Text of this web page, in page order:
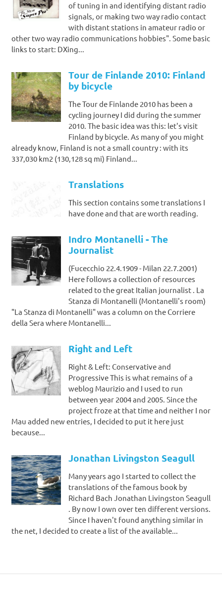
of tuning in and identifying distant radio
signals, or making two way radio contact
with distant stations in amateur radio or
other two way radio communications hobbies". Some basic
links to start: DXing...
Tour de Finlande 2010: Finland
by bicycle
The Tour de Finlande 2010 has been a
cycling journey I did during the summer
2010. The basic idea was this: let's visit
Finland by bicycle. As many of you might
already know, Finland is not a small country : with its
337,030 km2 (130,128 sq mi) Finland...
Translations
This section contains some translations I
have done and that are worth reading.
Indro Montanelli - The
Journalist
(Fucecchio 22.4.1909 - Milan 22.7.2001)
Here follows a collection of resources
related to the great Italian journalist . La
Stanza di Montanelli (Montanelli's room)
"La Stanza di Montanelli" was a column on the Corriere
della Sera where Montanelli...
Right and Left
Right & Left: Conservative and
Progressive This is what remains of a
weblog Maurizio and I used to run
between year 2004 and 2005. Since the
project froze at that time and neither I nor
Mau added new entries, I decided to put it here just
because...
Jonathan Livingston Seagull
Many years ago I started to collect the
translations of the famous book by
Richard Bach Jonathan Livingston Seagull
. By now I own over ten different versions.
Since I haven't found anything similar in
the net, I decided to create a list of the available...